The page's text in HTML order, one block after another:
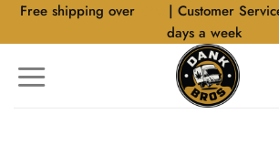
SkipFree shipping over
| Customer
days a week